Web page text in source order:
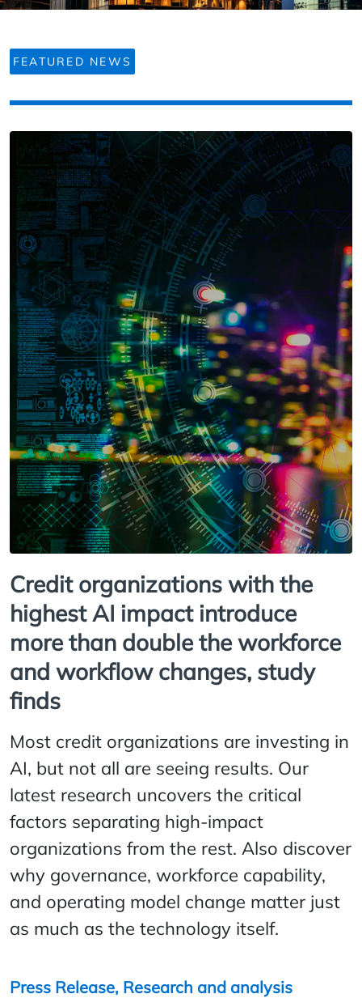
FEATURED NEWS
Credit organizations with the
highest AI impact introduce
more than double the workforce
and workflow changes, study
finds
Most credit organizations are investing in
AI, but not all are seeing results. Our
latest research uncovers the critical
factors separating high-impact
organizations from the rest. Also discover
why governance, workforce capability,
and operating model change matter just
as much as the technology itself.
Press Release, Research and analysis